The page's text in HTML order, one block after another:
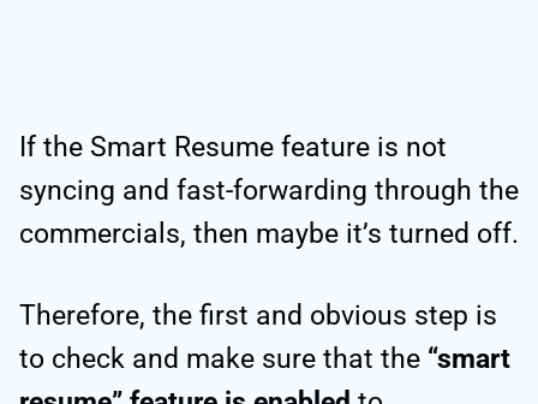
If the Smart Resume feature is not
syncing and fast-forwarding through the
commercials, then maybe it’s turned off.
Therefore, the first and obvious step is
to check and make sure that the “smart